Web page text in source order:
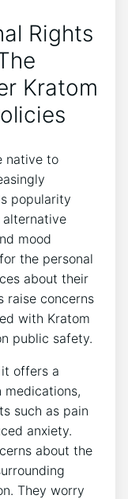
Rights
Kratom
native to
popularity
alternative
mood
the personal
about their
raise concerns
with Kratom
public safety.
offers a
such as pain
anxiety.
about the
They worry